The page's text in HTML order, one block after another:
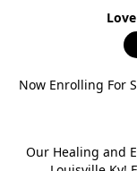
Now Enrolling For
Our Healing and